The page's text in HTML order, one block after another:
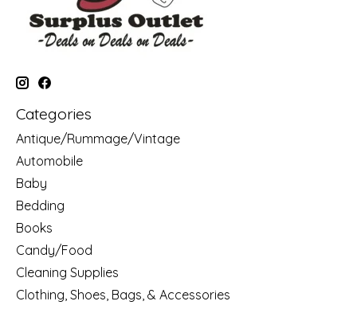
Categories
Antique/Rummage/Vintage
Automobile
Baby
Bedding
Books
Candy/Food
Cleaning Supplies
Clothing, Shoes, Bags, & Accessories